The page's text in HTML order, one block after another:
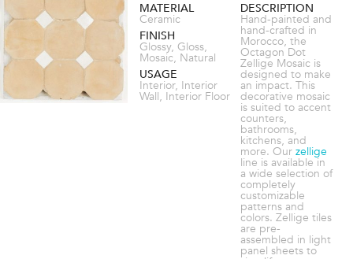
MATERIAL
Ceramic
FINISH
Glossy, Gloss,
Mosaic, Natural
USAGE
Interior, Interior
Wall, Interior Floor
DESCRIPTION
Hand-painted and
hand-crafted in
Morocco, the
Octagon Dot
Zellige Mosaic is
designed to make
an impact. This
decorative mosaic
is suited to accent
counters,
bathrooms,
kitchens, and
more. Our zellige
line is available in
a wide selection of
completely
customizable
patterns and
colors. Zellige tiles
are pre-
assembled in light
panel sheets to